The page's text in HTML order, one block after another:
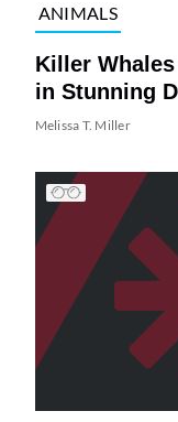
ANIMALS
Killer
in Stunning
Melissa T. Miller